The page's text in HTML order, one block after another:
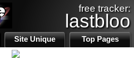
free tracker:
lastbloo
Site Unique Top Pages